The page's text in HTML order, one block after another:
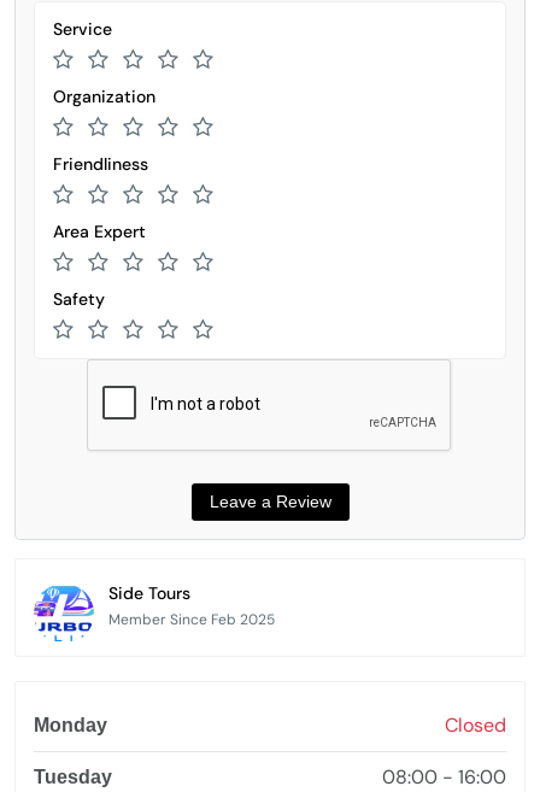
Service
Organization
Friendliness
Area Expert
Safety
Side Tours
Member Since Feb 2025
Monday Closed
Tuesday 08:00 - 16:00